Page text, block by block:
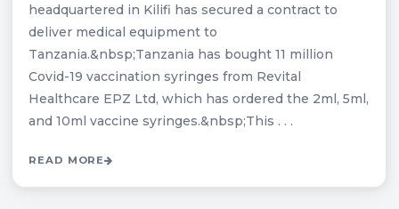
headquartered in Kilifi has secured a contract to
deliver medical equipment to
Tanzania.&nbsp;Tanzania has bought 11 million
Covid-19 vaccination syringes from Revital
Healthcare EPZ Ltd, which has ordered the 2ml, 5ml,
and 10ml vaccine syringes.&nbsp;This . . .
READ MORE